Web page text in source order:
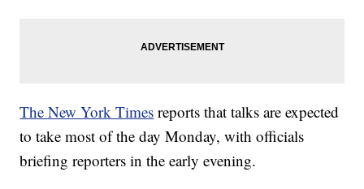
The New York Times reports that talks are expected
to take most of the day Monday, with officials
briefing reporters in the early evening.